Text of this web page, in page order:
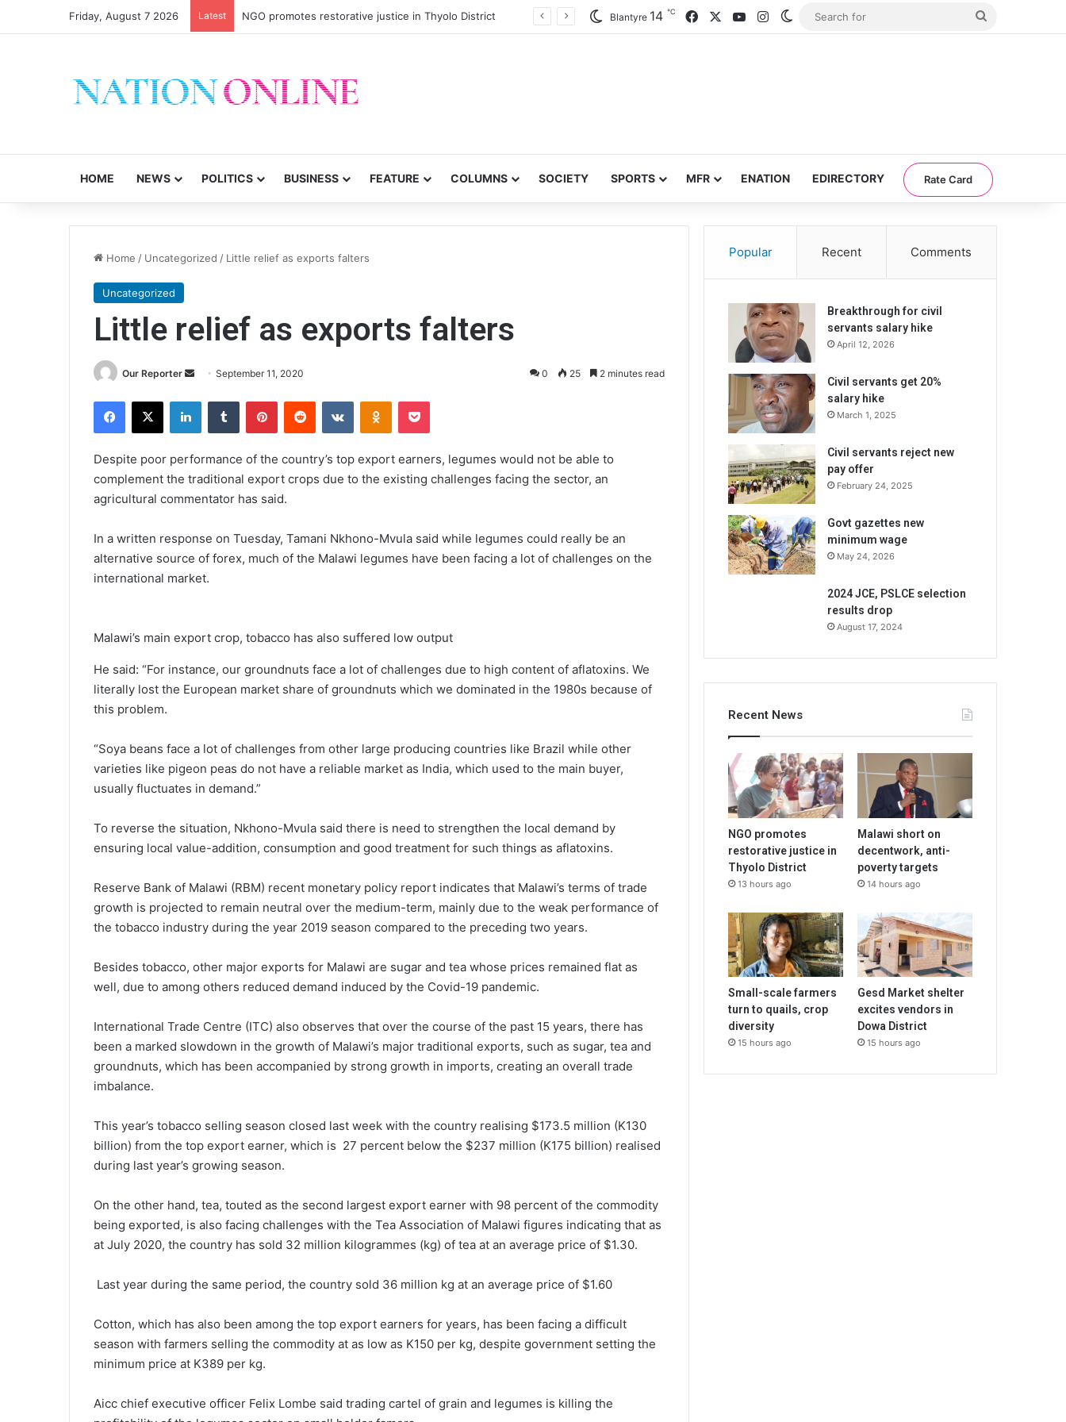
Friday, August 7 2026 Latest Malawi short on decentwork, anti-poverty targets Blantyre 14 ℃ FacebookYouTubeInstagramSwitch skin
HOME NEWS POLITICS BUSINESS FEATURE COLUMNS SOCIETY SPORTS MFR ENATION EDIRECTORY Rate Card
Home / Uncategorized / Little relief as exports falters
Uncategorized
Little relief as exports falters
Our Reporter
SendSeptember 11, 2020 0 25 2 minutes read
Facebook
X LinkedInTumblr PinterestReddit VKontakteOdnoklassniki
Pocket
Despite poor performance of the country’s top export earners, legumes would not be able to
complement the traditional export crops due to the existing challenges facing the sector, an
agricultural commentator has said.
In a written response on Tuesday, Tamani Nkhono-Mvula said while legumes could really be an
alternative source of forex, much of the Malawi legumes have been facing a lot of challenges on the
international market.
Malawi’s main export crop, tobacco has also suffered low output
He said: “For instance, our groundnuts face a lot of challenges due to high content of aflatoxins. We
literally lost the European market share of groundnuts which we dominated in the 1980s because of
this problem.
“Soya beans face a lot of challenges from other large producing countries like Brazil while other
varieties like pigeon peas do not have a reliable market as India, which used to the main buyer,
usually fluctuates in demand.”
To reverse the situation, Nkhono-Mvula said there is need to strengthen the local demand by
ensuring local value-addition, consumption and good treatment for such things as aflatoxins.
Reserve Bank of Malawi (RBM) recent monetary policy report indicates that Malawi’s terms of trade
growth is projected to remain neutral over the medium-term, mainly due to the weak performance of
the tobacco industry during the year 2019 season compared to the preceding two years.
Besides tobacco, other major exports for Malawi are sugar and tea whose prices remained flat as
well, due to among others reduced demand induced by the Covid-19 pandemic.
International Trade Centre (ITC) also observes that over the course of the past 15 years, there has
been a marked slowdown in the growth of Malawi’s major traditional exports, such as sugar, tea and
groundnuts, which has been accompanied by strong growth in imports, creating an overall trade
imbalance.
This year’s tobacco selling season closed last week with the country realising $173.5 million (K130
billion) from the top export earner, which is 27 percent below the $237 million (K175 billion) realised
during last year’s growing season.
On the other hand, tea, touted as the second largest export earner with 98 percent of the commodity
being exported, is also facing challenges with the Tea Association of Malawi figures indicating that as
at July 2020, the country has sold 32 million kilogrammes (kg) of tea at an average price of $1.30.
Last year during the same period, the country sold 36 million kg at an average price of $1.60
Cotton, which has also been among the top export earners for years, has been facing a difficult
season with farmers selling the commodity at as low as K150 per kg, despite government setting the
minimum price at K389 per kg.
Aicc chief executive officer Felix Lombe said trading cartel of grain and legumes is killing the
Popular Recent Comments
Breakthrough for civil
servants salary hike
April 12, 2026
Civil servants get 20%
salary hike
March 1, 2025
Civil servants reject new
pay offer
February 24, 2025
Govt gazettes new
minimum wage
May 24, 2026
2024 JCE, PSLCE selection
results drop
August 17, 2024
Recent News
NGO promotes
restorative justice in
Thyolo District
13 hours ago
Malawi short on
decentwork, anti-
poverty targets
14 hours ago
Small-scale farmers
turn to quails, crop
diversity
15 hours ago
Gesd Market shelter
excites vendors in
Dowa District
15 hours ago